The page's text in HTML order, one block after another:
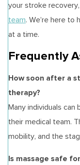
your stroke
team. We’re here
at a time.
Frequently
How soon after a
therapy?
Many individuals
their medical team.
mobility, and the
Is massage safe